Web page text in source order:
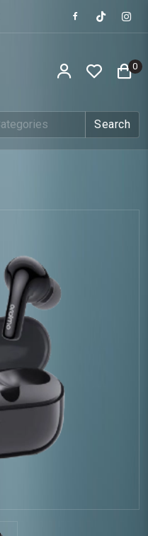
Search
0